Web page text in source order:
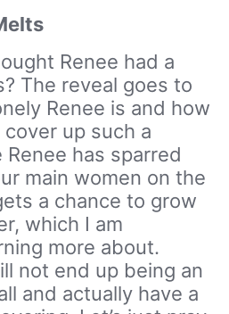
Renee had a
The reveal goes to
Renee is and how
cover up such a
has sparred
main women on the
a chance to grow
which I am
more about.
not end up being an
and actually have a